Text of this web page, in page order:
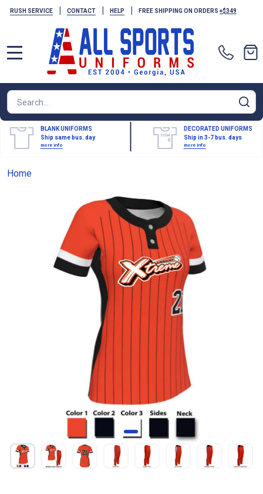
RUSH SERVICE | CONTACT | HELP | FREE SHIPPING ON ORDERS +$349
Search
BLANK UNIFORMS
Ship same bus. day
more info
DECORATED UNIFORMS
Ship in 3-7 bus. days
more info
Home